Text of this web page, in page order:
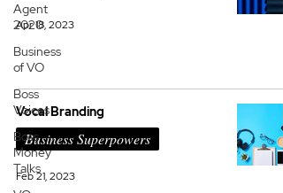
Agent
2020
Business
of VO
Boss
Voices
Boss
Money
Talks
Apr 18, 2023
Vocal Branding
Business Superpowers
Feb 21, 2023